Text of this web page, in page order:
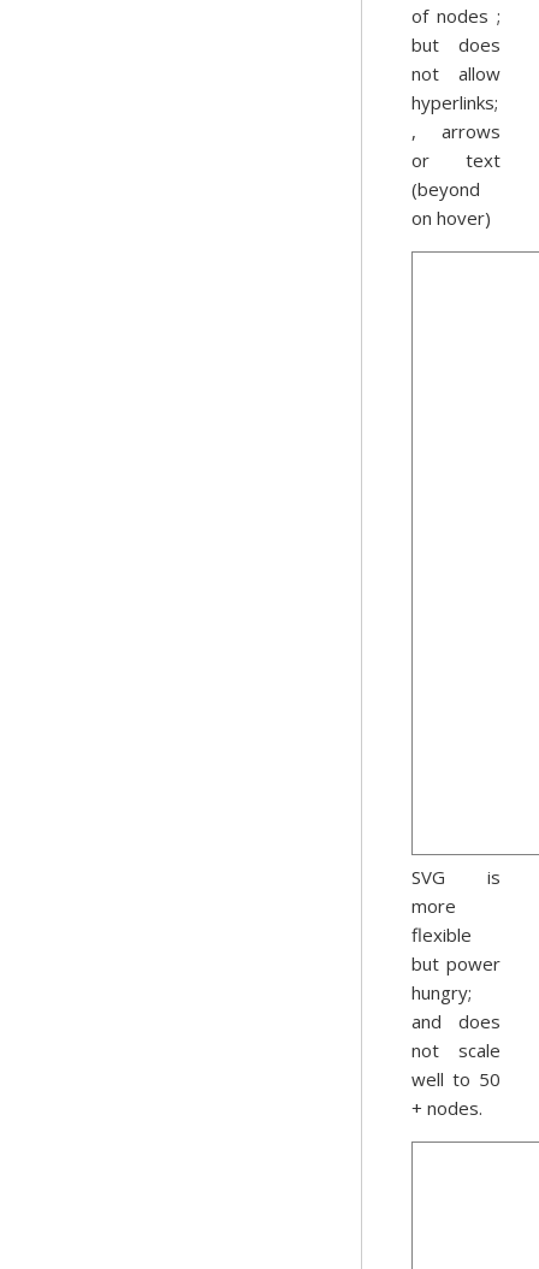
of nodes ;
but does
not allow
hyperlinks;
, arrows
or text
(beyond
on hover)
SVG is
more
flexible
but power
hungry;
and does
not scale
well to 50
+ nodes.